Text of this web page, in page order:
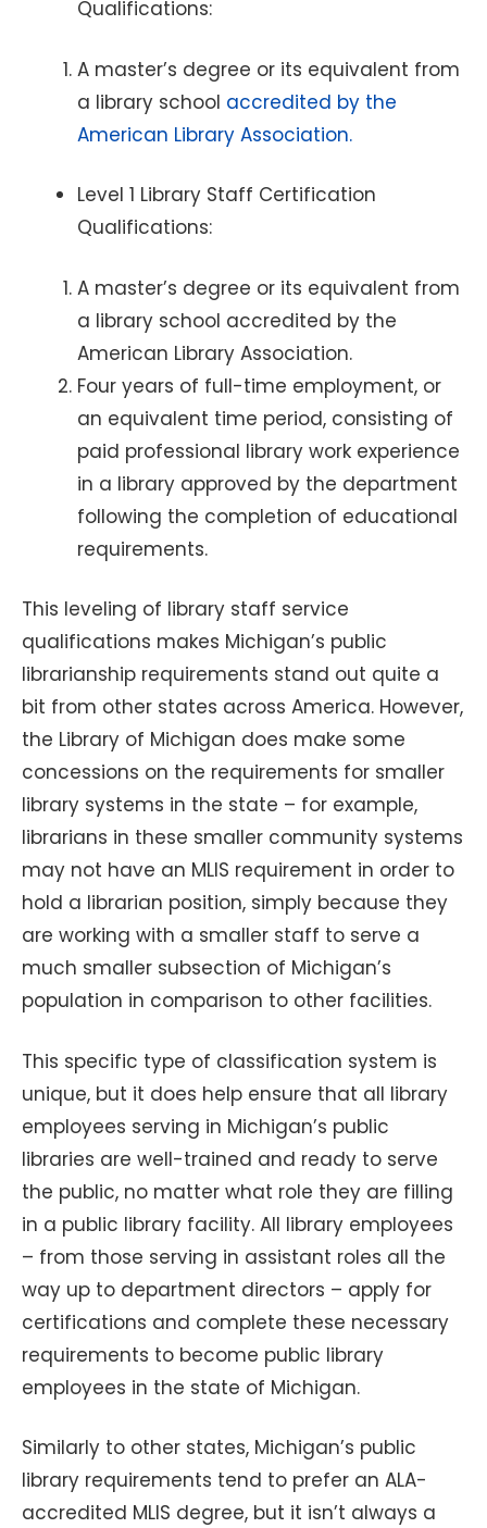
Qualifications:
A master’s degree or its equivalent from
a library school accredited by the
American Library Association.
Level 1 Library Staff Certification
Qualifications:
A master’s degree or its equivalent from
a library school accredited by the
American Library Association.
Four years of full-time employment, or
an equivalent time period, consisting of
paid professional library work experience
in a library approved by the department
following the completion of educational
requirements.
This leveling of library staff service
qualifications makes Michigan’s public
librarianship requirements stand out quite a
bit from other states across America. However,
the Library of Michigan does make some
concessions on the requirements for smaller
library systems in the state – for example,
librarians in these smaller community systems
may not have an MLIS requirement in order to
hold a librarian position, simply because they
are working with a smaller staff to serve a
much smaller subsection of Michigan’s
population in comparison to other facilities.
This specific type of classification system is
unique, but it does help ensure that all library
employees serving in Michigan’s public
libraries are well-trained and ready to serve
the public, no matter what role they are filling
in a public library facility. All library employees
– from those serving in assistant roles all the
way up to department directors – apply for
certifications and complete these necessary
requirements to become public library
employees in the state of Michigan.
Similarly to other states, Michigan’s public
library requirements tend to prefer an ALA-
accredited MLIS degree, but it isn’t always a